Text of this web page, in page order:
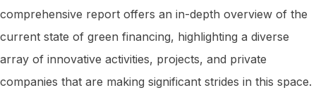
comprehensive report offers an in-depth overview of the
current state of green financing, highlighting a diverse
array of innovative activities, projects, and private
companies that are making significant strides in this space.